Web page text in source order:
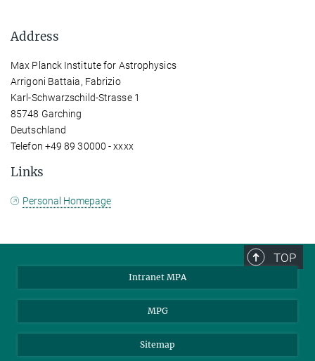
Address
Max Planck Institute for Astrophysics
Arrigoni Battaia, Fabrizio
Karl-Schwarzschild-Strasse 1
85748 Garching
Deutschland
Telefon +49 89 30000 - xxxx
Links
Personal Homepage
TOP
Intranet MPA
MPG
Sitemap